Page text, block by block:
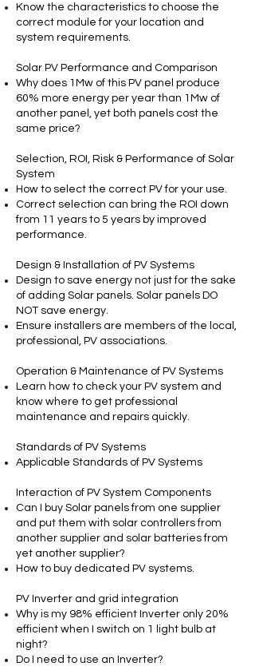
Know the characteristics to choose the
correct module for your location and
system requirements.
Solar PV Performance and Comparison
Why does 1Mw of this PV panel produce
60% more energy per year than 1Mw of
another panel, yet both panels cost the
same price?
Selection, ROI, Risk & Performance of Solar
System
How to select the correct PV for your use.
Correct selection can bring the ROI down
from 11 years to 5 years by improved
performance.
Design & Installation of PV Systems
Design to save energy not just for the sake
of adding Solar panels. Solar panels DO
NOT save energy.
Ensure installers are members of the local,
professional, PV associations.
Operation & Maintenance of PV Systems
Learn how to check your PV system and
know where to get professional
maintenance and repairs quickly.
Standards of PV Systems
Applicable Standards of PV Systems
Interaction of PV System Components
Can I buy Solar panels from one supplier
and put them with solar controllers from
another supplier and solar batteries from
yet another supplier?
How to buy dedicated PV systems.
PV Inverter and grid integration
Why is my 98% efficient Inverter only 20%
efficient when I switch on 1 light bulb at
night?
Do I need to use an Inverter?